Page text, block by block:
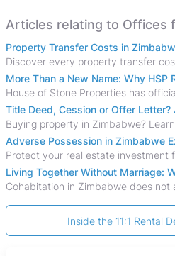
Articles relating to Offices
Inside the 11:1 Rental